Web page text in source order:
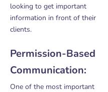
looking to get important
information in front of their
clients.
Permission-Based
Communication:
One of the most important